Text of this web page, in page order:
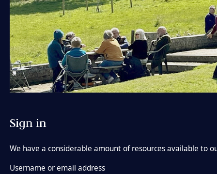
Sign in
We have a considerable amount of resources available to
Username or email address